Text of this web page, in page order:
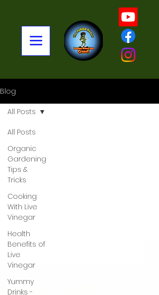
Blog
All Posts
Organic
Gardening
Tips &
Tricks
Cooking
With Live
Vinegar
Health
Benefits of
Live
Vinegar
Yummy
Drinks -
All Posts